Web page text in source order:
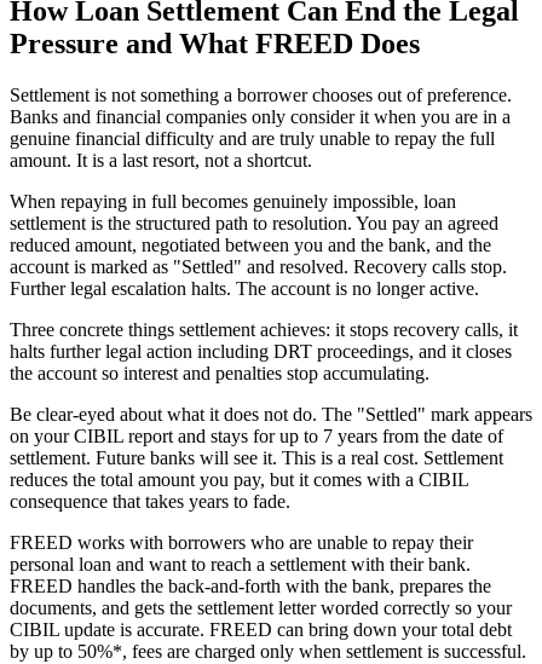
How Loan Settlement Can End the Legal
Pressure and What FREED Does
Settlement is not something a borrower chooses out of preference.
Banks and financial companies only consider it when you are in a
genuine financial difficulty and are truly unable to repay the full
amount. It is a last resort, not a shortcut.
When repaying in full becomes genuinely impossible, loan
settlement is the structured path to resolution. You pay an agreed
reduced amount, negotiated between you and the bank, and the
account is marked as "Settled" and resolved. Recovery calls stop.
Further legal escalation halts. The account is no longer active.
Three concrete things settlement achieves: it stops recovery calls, it
halts further legal action including DRT proceedings, and it closes
the account so interest and penalties stop accumulating.
Be clear-eyed about what it does not do. The "Settled" mark appears
on your CIBIL report and stays for up to 7 years from the date of
settlement. Future banks will see it. This is a real cost. Settlement
reduces the total amount you pay, but it comes with a CIBIL
consequence that takes years to fade.
FREED works with borrowers who are unable to repay their
personal loan and want to reach a settlement with their bank.
FREED handles the back-and-forth with the bank, prepares the
documents, and gets the settlement letter worded correctly so your
CIBIL update is accurate. FREED can bring down your total debt
by up to 50%*, fees are charged only when settlement is successful.